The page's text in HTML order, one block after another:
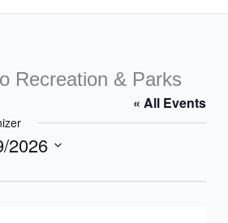
Recreation & Parks
« All Events
2026